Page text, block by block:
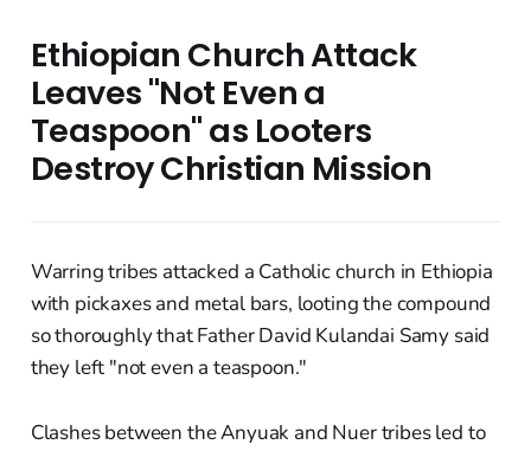
Ethiopian Church Attack
Leaves "Not Even a
Teaspoon" as Looters
Destroy Christian Mission
Warring tribes attacked a Catholic church in Ethiopia
with pickaxes and metal bars, looting the compound
so thoroughly that Father David Kulandai Samy said
they left "not even a teaspoon."
Clashes between the Anyuak and Nuer tribes led to